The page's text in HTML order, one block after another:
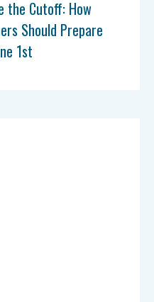
the Cutoff: How
Should Prepare
1st